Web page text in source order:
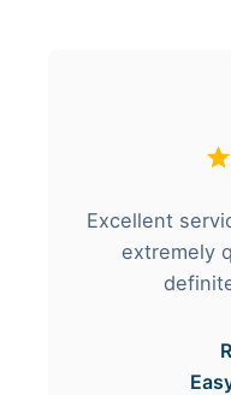
Excellent
extremely